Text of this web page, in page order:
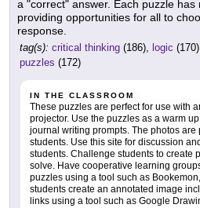
a "correct" answer. Each puzzle
providing opportunities for all to
response.
tag(s): critical thinking (186), logic
puzzles (172)
IN THE CLASSROOM
These puzzles are perfect for use with
projector. Use the puzzles as a warm
journal writing prompts. The photos are
students. Use this site for discussion
students. Challenge students to create
solve. Have cooperative learning
puzzles using a tool such as Bookemon,
students create an annotated image
links using a tool such as Google